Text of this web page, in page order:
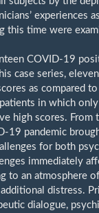
experiences
this time were
COVID-19
case series,
as compared
in which
high scores. From
19 pandemic
for both
immediately
to an atmosphere
distress.
dialogue,